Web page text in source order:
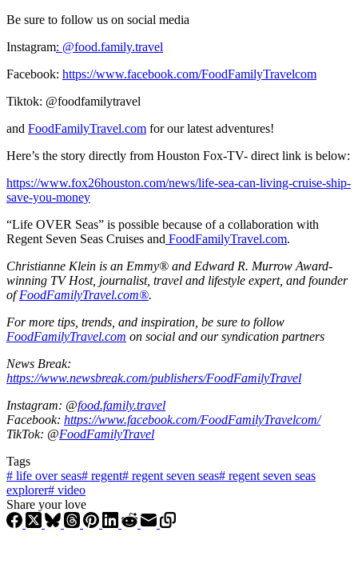
Be sure to follow us on social media
Instagram: @food.family.travel
Facebook: https://www.facebook.com/FoodFamilyTravelcom
Tiktok: @foodfamilytravel
and FoodFamilyTravel.com for our latest adventures!
Here’s the story directly from Houston Fox-TV- direct link is below:
https://www.fox26houston.com/news/life-sea-can-living-cruise-ship-
save-you-money
“Life OVER Seas” is possible because of a collaboration with
Regent Seven Seas Cruises and FoodFamilyTravel.com.
Christianne Klein is an Emmy® and Edward R. Murrow Award-
winning TV Host, journalist, travel and lifestyle expert, and founder
ofFoodFamilyTravel.com®.
For more tips, trends, and inspiration, be sure to follow
FoodFamilyTravel.com on social and our syndication partners
News Break:
https://www.newsbreak.com/publishers/FoodFamilyTravel
Instagram: @food.family.travel
Facebook: https://www.facebook.com/FoodFamilyTravelcom/
TikTok: @FoodFamilyTravel
Tags
# life over seas# regent# regent seven seas# regent seven seas
explorer# video
Share your love